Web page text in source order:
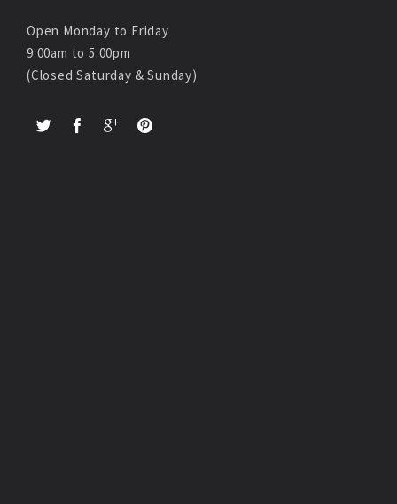
Open Monday to Friday
9:00am to 5:00pm
(Closed Saturday & Sunday)